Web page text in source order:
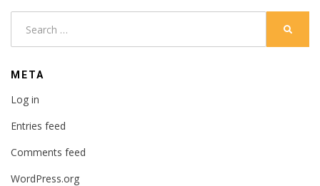
META
Log in
Entries feed
Comments feed
WordPress.org